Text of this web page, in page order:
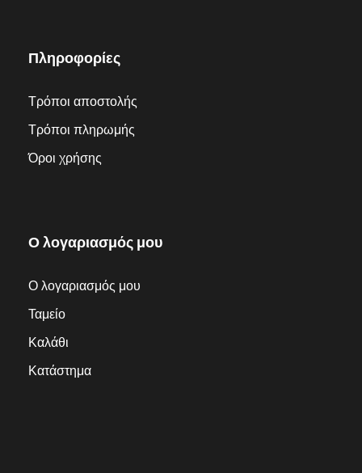
Πληροφορίες
Τρόποι αποστολής
Τρόποι πληρωμής
Όροι χρήσης
Ο λογαριασμός μου
Ο λογαριασμός μου
Ταμείο
Καλάθι
Κατάστημα